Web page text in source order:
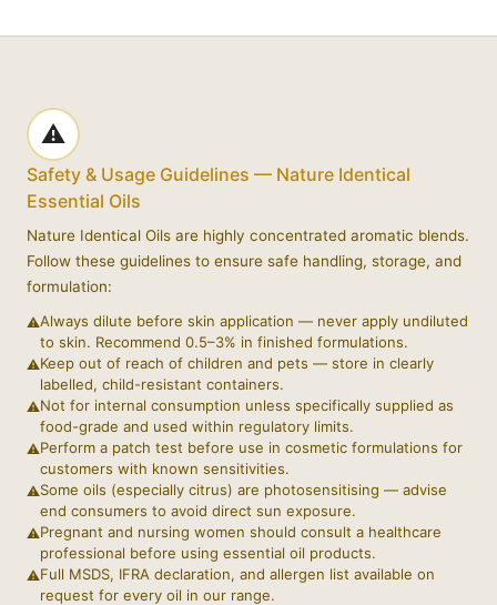
⚠️
Safety & Usage Guidelines — Nature Identical
Essential Oils
Nature Identical Oils are highly concentrated aromatic blends.
Follow these guidelines to ensure safe handling, storage, and
formulation:
Always dilute before skin application — never apply undiluted
to skin. Recommend 0.5–3% in finished formulations.
Keep out of reach of children and pets — store in clearly
labelled, child-resistant containers.
Not for internal consumption unless specifically supplied as
food-grade and used within regulatory limits.
Perform a patch test before use in cosmetic formulations for
customers with known sensitivities.
Some oils (especially citrus) are photosensitising — advise
end consumers to avoid direct sun exposure.
Pregnant and nursing women should consult a healthcare
professional before using essential oil products.
Full MSDS, IFRA declaration, and allergen list available on
request for every oil in our range.